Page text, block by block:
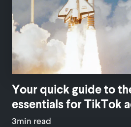
Your quick guide to
essentials for TikTok
3min read